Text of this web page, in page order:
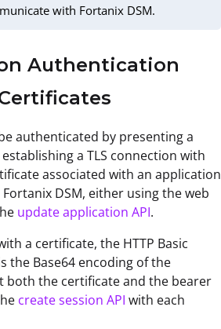
with Fortanix DSM.
Authentication
authenticated by presenting a
a TLS connection with
associated with an application
DSM, either using the web
update application API.
a certificate, the HTTP Basic
the Base64 encoding of the
both the certificate and the bearer
create session API with each